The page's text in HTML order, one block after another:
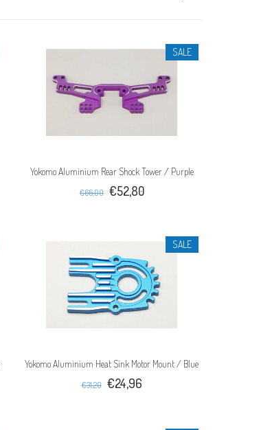
SALE
Yokomo Aluminium Rear Shock Tower / Purple
€66,00 €52,80
SALE
Yokomo Aluminium Heat Sink Motor Mount / Blue
€31,20 €24,96